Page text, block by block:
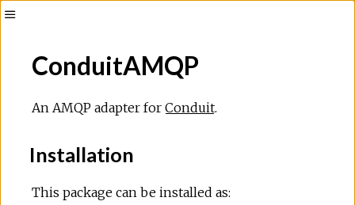
ConduitAMQP
An AMQP adapter for Conduit.
Installation
This package can be installed as: